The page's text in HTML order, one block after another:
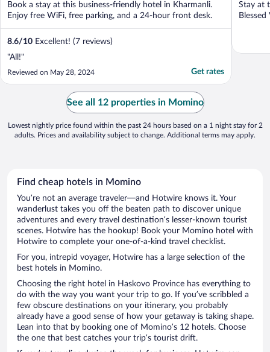
Book a stay at this business-friendly hotel in Kharmanli.
Enjoy free WiFi, free parking, and a 24-hour front desk.
8.6/10 Excellent! (7 reviews)
"All!"
Reviewed on May 28, 2024 Get rates
Stay at
See all 12 properties in Momino
Lowest nightly price found within the past 24 hours based on a 1 night stay for 2
adults. Prices and availability subject to change. Additional terms may apply.
Find cheap hotels in Momino
You’re not an average traveler—and Hotwire knows it. Your
wanderlust takes you off the beaten path to discover unique
adventures and every travel destination’s lesser-known tourist
scenes. Hotwire has the hookup! Book your Momino hotel with
Hotwire to complete your one-of-a-kind travel checklist.
For you, intrepid voyager, Hotwire has a large selection of the
best hotels in Momino.
Choosing the right hotel in Haskovo Province has everything to
do with the way you want your trip to go. If you’ve scribbled a
few obscure destinations on your itinerary, you probably
already have a good sense of how your getaway is taking shape.
Lean into that by booking one of Momino’s 12 hotels. Choose
the one that best catches your trip’s tourist drift.